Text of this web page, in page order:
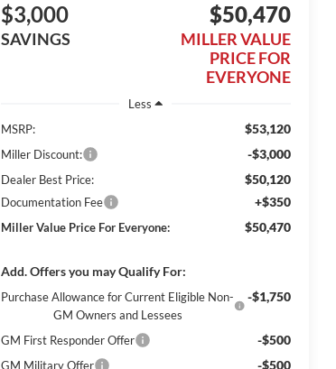
$3,000
SAVINGS
$50,470
MILLER VALUE
PRICE FOR
EVERYONE
Less
MSRP:
$53,120
Miller Discount: -$3,000
Dealer Best Price: $50,120
Documentation Fee +$350
Miller Value Price For Everyone: $50,470
Add. Offers you may Qualify For:
Purchase Allowance for Current Eligible Non-
GM Owners and Lessees
-$1,750
GM First Responder Offer -$500
GM Military Offer -$500